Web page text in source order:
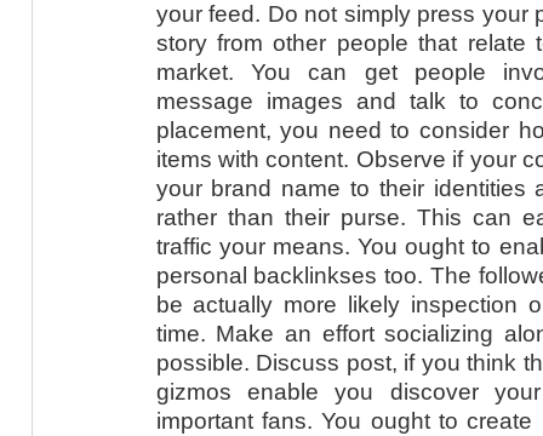
your feed. Do not simply press your
story from other people that
market. You can get people
message images and talk to
placement, you need to consider
items with content. Observe if your
your brand name to their identities
rather than their purse. This can
traffic your means. You ought to
personal backlinkses too. The
be actually more likely inspection
time. Make an effort socializing
possible. Discuss post, if you think
gizmos enable you discover
important fans. You ought to